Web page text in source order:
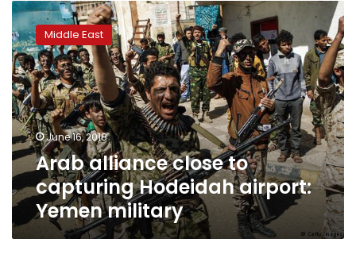
Arab
alliance
close
to
capturing
Hodeidah
airport:
Yemen
military
Middle East
June 16, 2018
Arab alliance close to
capturing Hodeidah airport:
Yemen military